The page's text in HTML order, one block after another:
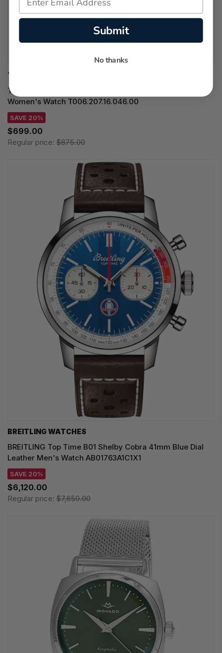
TISSOT WATCHES
TISSOT Le Locle Automatic 29MM Blue Dial Leather
Women's Watch T006.207.16.046.00
SAVE 20%
$699.00
Regular price: $875.00
BREITLING WATCHES
BREITLING Top Time B01 Shelby Cobra 41mm Blue Dial
Leather Men's Watch AB01763A1C1X1
SAVE 20%
$6,120.00
Regular price: $7,650.00
Submit
No thanks